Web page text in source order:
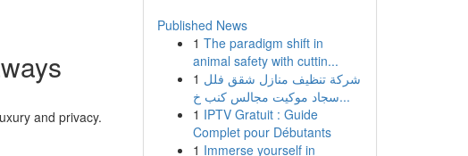
and privacy.
Published News
1 The paradigm shift in
animal safety with cuttin...
1 شركة تنظيف منازل شقق فلل
سجاد موكيت مجالس كنب خ...
1 IPTV Gratuit : Guide
Complet pour Débutants
1 Immerse yourself in